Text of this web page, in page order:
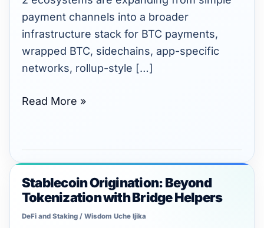
payment channels into a broader
infrastructure stack for BTC payments,
wrapped BTC, sidechains, app-specific
networks, rollup-style […]
Read More »
Stablecoin Origination: Beyond
Tokenization with Bridge Helpers
DeFi and Staking / Wisdom Uche Ijika
Stablecoin
Origination:
Beyond